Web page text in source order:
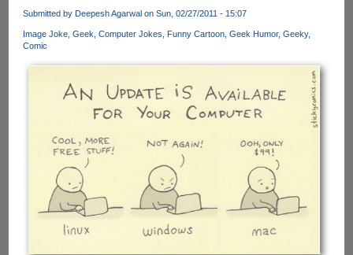
Stunning
Of
And
CGI
Submitted by Deepesh Agarwal on Sun, 02/27/2011 - 15:07
Image Joke Geek Computer Jokes Funny Cartoon Geek Humor Geeky
Comic